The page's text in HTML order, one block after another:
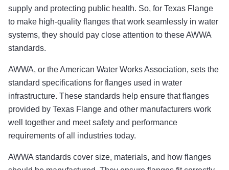
supply and protecting public health. So, for Texas Flange
to make high-quality flanges that work seamlessly in water
systems, they should pay close attention to these AWWA
standards.
AWWA, or the American Water Works Association, sets the
standard specifications for flanges used in water
infrastructure. These standards help ensure that flanges
provided by Texas Flange and other manufacturers work
well together and meet safety and performance
requirements of all industries today.
AWWA standards cover size, materials, and how flanges